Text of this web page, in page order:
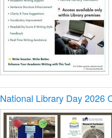
National Library Day 2026